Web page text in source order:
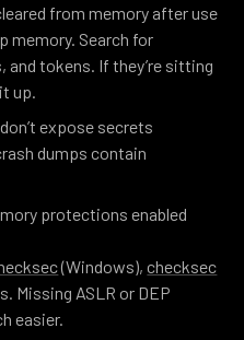
from memory after use
memory. Search for
and tokens. If they’re sitting
up.
expose secrets
dumps contain
protections enabled
(Windows),checksec
Missing ASLR or DEP
easier.